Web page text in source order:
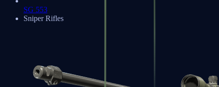
SG 553
Sniper Rifles